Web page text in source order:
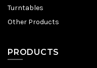
Turntables
Other Products
PRODUCTS